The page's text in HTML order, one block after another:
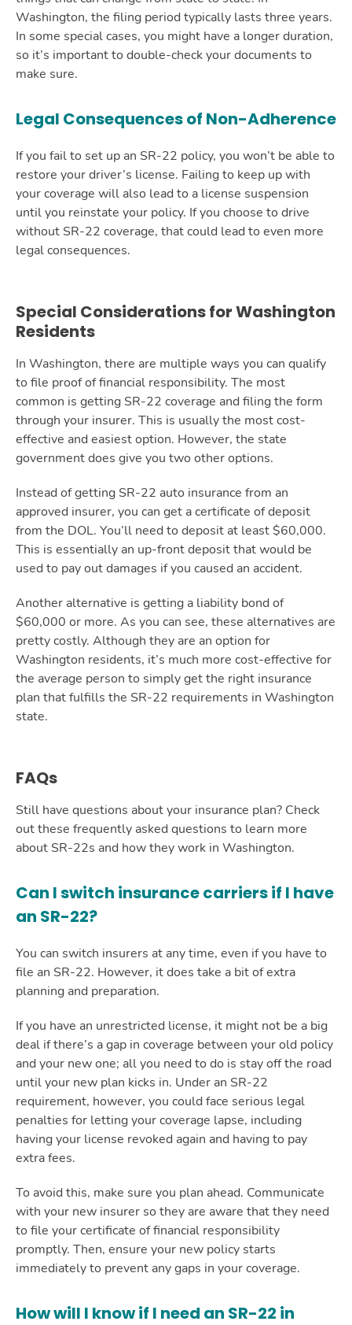
Washington, the filing period typically lasts three years.
In some special cases, you might have a longer duration,
so it’s important to double-check your documents to
make sure.
Legal Consequences of Non-Adherence
If you fail to set up an SR-22 policy, you won’t be able to
restore your driver’s license. Failing to keep up with
your coverage will also lead to a license suspension
until you reinstate your policy. If you choose to drive
without SR-22 coverage, that could lead to even more
legal consequences.
Special Considerations for Washington
Residents
In Washington, there are multiple ways you can qualify
to file proof of financial responsibility. The most
common is getting SR-22 coverage and filing the form
through your insurer. This is usually the most cost-
effective and easiest option. However, the state
government does give you two other options.
Instead of getting SR-22 auto insurance from an
approved insurer, you can get a certificate of deposit
from the DOL. You’ll need to deposit at least $60,000.
This is essentially an up-front deposit that would be
used to pay out damages if you caused an accident.
Another alternative is getting a liability bond of
$60,000 or more. As you can see, these alternatives are
pretty costly. Although they are an option for
Washington residents, it’s much more cost-effective for
the average person to simply get the right insurance
plan that fulfills the SR-22 requirements in Washington
state.
FAQs
Still have questions about your insurance plan? Check
out these frequently asked questions to learn more
about SR-22s and how they work in Washington.
Can I switch insurance carriers if I have
an SR-22?
You can switch insurers at any time, even if you have to
file an SR-22. However, it does take a bit of extra
planning and preparation.
If you have an unrestricted license, it might not be a big
deal if there’s a gap in coverage between your old policy
and your new one; all you need to do is stay off the road
until your new plan kicks in. Under an SR-22
requirement, however, you could face serious legal
penalties for letting your coverage lapse, including
having your license revoked again and having to pay
extra fees.
To avoid this, make sure you plan ahead. Communicate
with your new insurer so they are aware that they need
to file your certificate of financial responsibility
promptly. Then, ensure your new policy starts
immediately to prevent any gaps in your coverage.
How will I know if I need an SR-22 in